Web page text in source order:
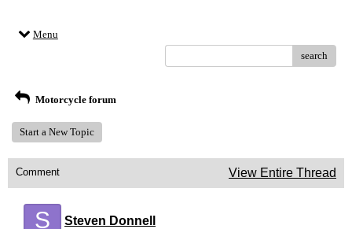
Menu
search
Motorcycle forum
Start a New Topic
Comment View Entire Thread
S Steven Donnell